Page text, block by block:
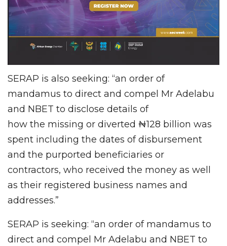
SERAP is also seeking: “an order of
mandamus to direct and compel Mr Adelabu
and NBET to disclose details of
how the missing or diverted ₦128 billion was
spent including the dates of disbursement
and the purported beneficiaries or
contractors, who received the money as well
as their registered business names and
addresses.”
SERAP is seeking: “an order of mandamus to
direct and compel Mr Adelabu and NBET to